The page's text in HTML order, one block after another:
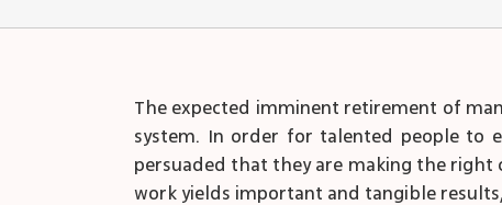
The expected imminent retirement of
system. In order for talented people to
persuaded that they are making the right
work yields important and tangible